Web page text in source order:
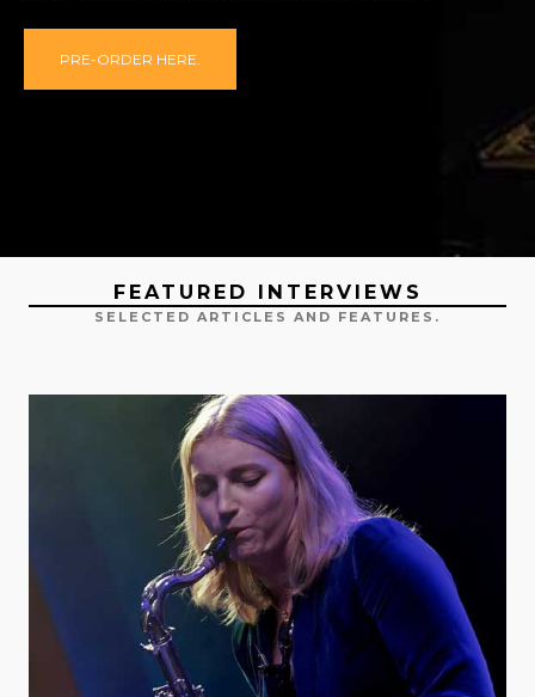
PRE-ORDER HERE.
FEATURED INTERVIEWS
SELECTED ARTICLES AND FEATURES.